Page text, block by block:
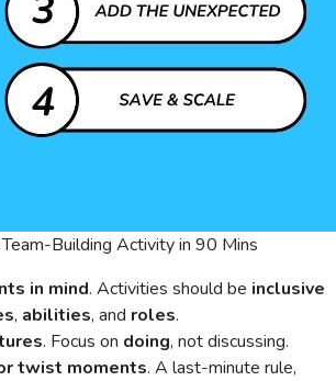
Building Activity in 90 Mins
in mind. Activities should be inclusive
, abilities, and roles.
. Focus on doing, not discussing.
twist moments. A last-minute rule,